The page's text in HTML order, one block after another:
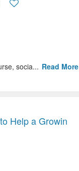
socia... Read More
Help a Growin